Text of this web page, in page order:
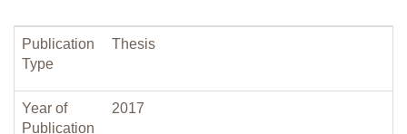
Publication
Type
Thesis
Year of
Publication
2017